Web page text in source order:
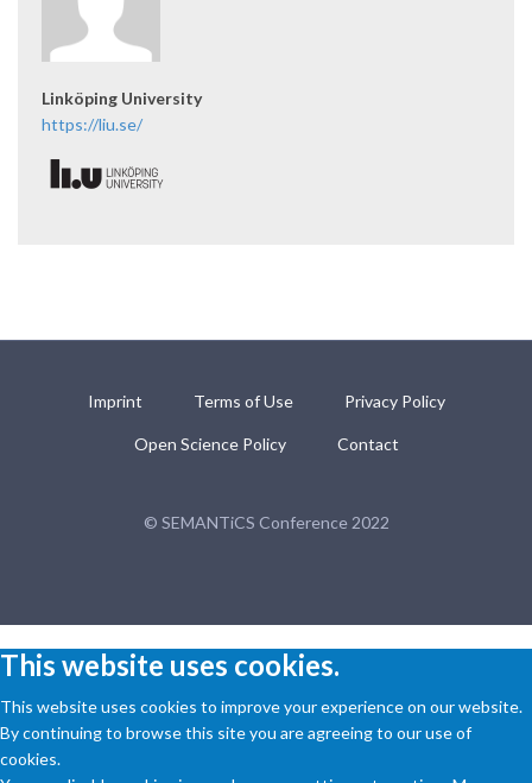
Linköping University
https://liu.se/
Imprint Terms of Use Privacy Policy
Open Science Policy Contact
© SEMANTiCS Conference 2022
This website uses cookies.
This website uses cookies to improve your experience on our website.
By continuing to browse this site you are agreeing to our use of
cookies.